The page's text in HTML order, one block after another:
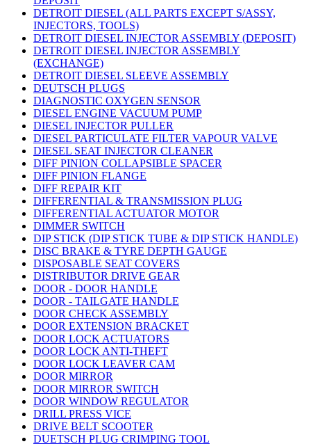
DETROIT DIESEL (ALL PARTS EXCEPT S/ASSY,
INJECTORS, TOOLS)
DETROIT DIESEL INJECTOR ASSEMBLY (DEPOSIT)
DETROIT DIESEL INJECTOR ASSEMBLY
(EXCHANGE)
DETROIT DIESEL SLEEVE ASSEMBLY
DEUTSCH PLUGS
DIAGNOSTIC OXYGEN SENSOR
DIESEL ENGINE VACUUM PUMP
DIESEL INJECTOR PULLER
DIESEL PARTICULATE FILTER VAPOUR VALVE
DIESEL SEAT INJECTOR CLEANER
DIFF PINION COLLAPSIBLE SPACER
DIFF PINION FLANGE
DIFF REPAIR KIT
DIFFERENTIAL & TRANSMISSION PLUG
DIFFERENTIAL ACTUATOR MOTOR
DIMMER SWITCH
DIP STICK (DIP STICK TUBE & DIP STICK HANDLE)
DISC BRAKE & TYRE DEPTH GAUGE
DISPOSABLE SEAT COVERS
DISTRIBUTOR DRIVE GEAR
DOOR - DOOR HANDLE
DOOR - TAILGATE HANDLE
DOOR CHECK ASSEMBLY
DOOR EXTENSION BRACKET
DOOR LOCK ACTUATORS
DOOR LOCK ANTI-THEFT
DOOR LOCK LEAVER CAM
DOOR MIRROR
DOOR MIRROR SWITCH
DOOR WINDOW REGULATOR
DRILL PRESS VICE
DRIVE BELT SCOOTER
DUETSCH PLUG CRIMPING TOOL